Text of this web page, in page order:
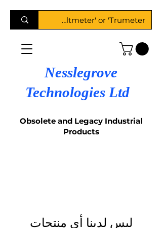
Nesslegrove
Technologies Ltd
Obsolete and Legacy Industrial
Products